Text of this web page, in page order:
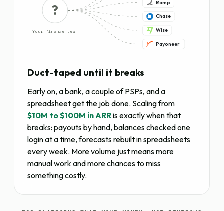
?
Your finance team
Ramp
Chase
Wise
Payoneer
Duct-taped until it breaks
Early on, a bank, a couple of PSPs, and a
spreadsheet get the job done. Scaling from
$10M to $100M in ARRis exactly when that
breaks: payouts by hand, balances checked one
login at a time, forecasts rebuilt in spreadsheets
every week. More volume just means more
manual work and more chances to miss
something costly.